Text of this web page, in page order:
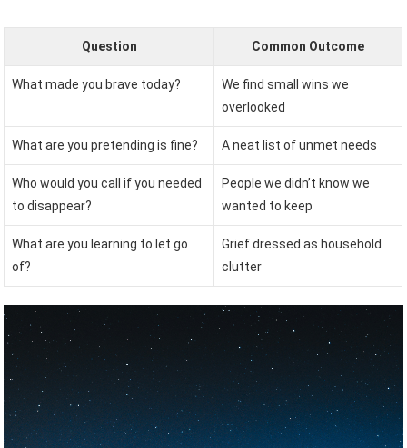
Question Common Outcome
What made you brave today?
We find small wins we
overlooked
What are you pretending is fine? A neat list of unmet needs
Who would you call if you needed
to disappear?
People we didn’t know we
wanted to keep
What are you learning to let go
of?
Grief dressed as household
clutter